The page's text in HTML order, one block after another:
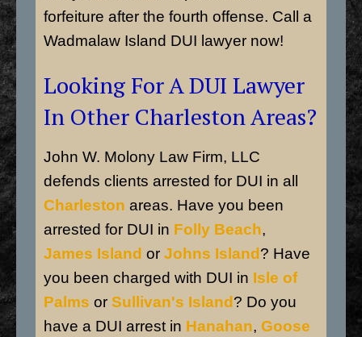
forfeiture after the fourth offense. Call a
Wadmalaw Island DUI lawyer now!
Looking For A DUI Lawyer
In Other Charleston Areas?
John W. Molony Law Firm, LLC
defends clients arrested for DUI in all
Charleston areas. Have you been
arrested for DUI in Folly Beach,
James Island or Johns Island? Have
you been charged with DUI in Isle of
Palms or Sullivan's Island? Do you
have a DUI arrest in Hanahan, Goose